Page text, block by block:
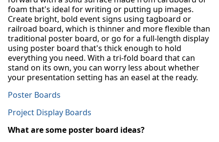
foam that's ideal for writing or putting up images.
Create bright, bold event signs using tagboard or
railroad board, which is thinner and more flexible than
traditional poster board, or go for a full-length display
using poster board that's thick enough to hold
everything you need. With a tri-fold board that can
stand on its own, you can worry less about whether
your presentation setting has an easel at the ready.
Poster Boards
Project Display Boards
What are some poster board ideas?